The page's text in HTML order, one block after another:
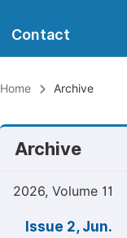
Contact
Home Archive
Archive
2026, Volume 11
Issue 2, Jun.